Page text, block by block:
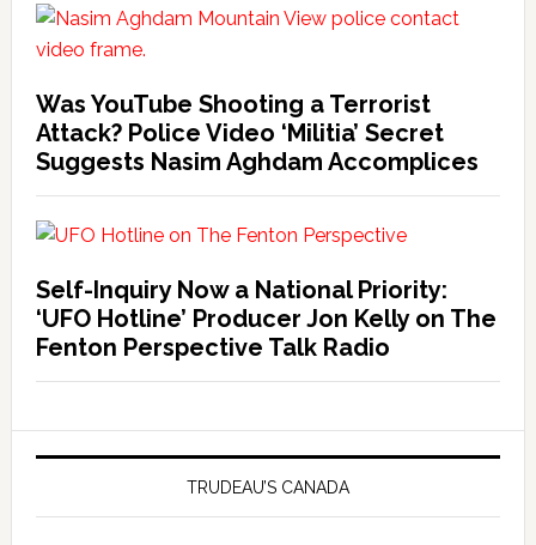
Was YouTube Shooting a Terrorist
Attack? Police Video ‘Militia’ Secret
Suggests Nasim Aghdam Accomplices
Self-Inquiry Now a National Priority:
‘UFO Hotline’ Producer Jon Kelly on The
Fenton Perspective Talk Radio
TRUDEAU’S CANADA